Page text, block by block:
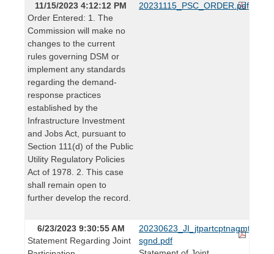
11/15/2023 4:12:12 PM
Order Entered: 1. The
Commission will make no
changes to the current
rules governing DSM or
implement any standards
regarding the demand-
response practices
established by the
Infrastructure Investment
and Jobs Act, pursuant to
Section 111(d) of the Public
Utility Regulatory Policies
Act of 1978. 2. This case
shall remain open to
further develop the record.
20231115_PSC_ORDER.pdf
6/23/2023 9:30:55 AM
Statement Regarding Joint
20230623_JI_jtpartcptnagmt-
sgnd.pdf